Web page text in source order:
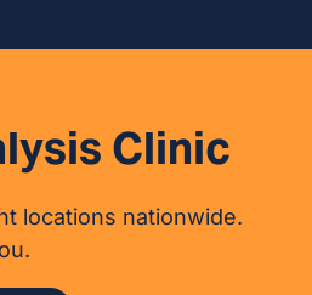
Clinic
locations nationwide.